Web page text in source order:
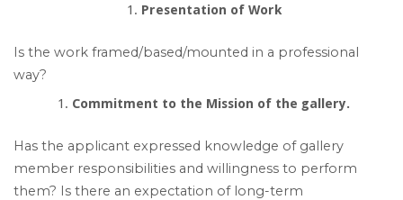
Presentation of Work
Is the work framed/based/mounted in a professional
way?
Commitment to the Mission of the gallery.
Has the applicant expressed knowledge of gallery
member responsibilities and willingness to perform
them? Is there an expectation of long-term